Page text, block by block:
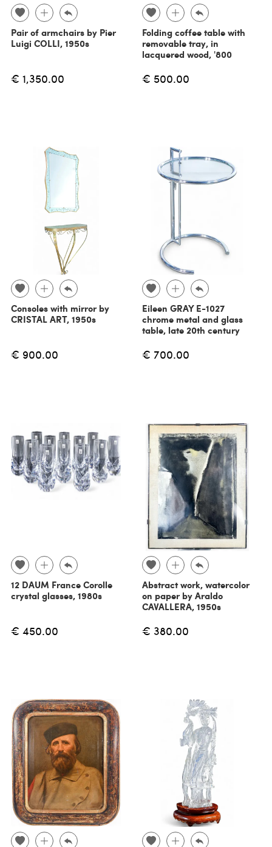
Pair of armchairs by Pier
Luigi COLLI, 1950s
€ 1,350.00
Folding coffee table with
removable tray, in
lacquered wood, '800
€ 500.00
Consoles with mirror by
CRISTAL ART, 1950s
€ 900.00
Eileen GRAY E-1027
chrome metal and glass
table, late 20th century
€ 700.00
12 DAUM France Corolle
crystal glasses, 1980s
€ 450.00
Abstract work, watercolor
on paper by Araldo
CAVALLERA, 1950s
€ 380.00